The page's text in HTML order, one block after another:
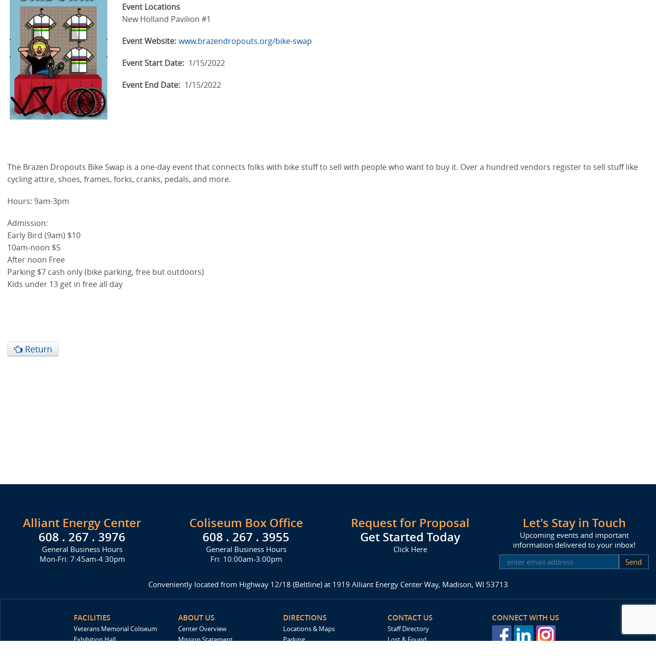
Event Locations
New Holland Pavilion #1
Event Website: www.brazendropouts.org/bike-swap
Event Start Date: 1/15/2022
Event End Date: 1/15/2022
The Brazen Dropouts Bike Swap is a one-day event that connects folks with bike stuff to sell with people who want to buy it. Over a hundred vendors register to sell stuff like
cycling attire, shoes, frames, forks, cranks, pedals, and more.
Hours: 9am-3pm
Admission:
Early Bird (9am) $10
10am-noon $5
After noon Free
Parking $7 cash only (bike parking, free but outdoors)
Kids under 13 get in free all day
Return
Alliant Energy Center
608 . 267 . 3976
General Business Hours
Mon-Fri: 7:45am-4:30pm
Coliseum Box Office
608 . 267 . 3955
General Business Hours
Fri: 10:00am-3:00pm
Request for Proposal
Get Started Today
Click Here
Let's Stay in Touch
Upcoming events and important
information delivered to your inbox!
SUBSCRIBE
Conveniently located from Highway 12/18 (Beltline) at 1919 Alliant Energy Center Way, Madison, WI 53713
FACILITIES
Veterans Memorial Coliseum
Exhibition Hall
ABOUT US
Center Overview
Mission Statement
DIRECTIONS
Locations & Maps
Parking
CONTACT US
Staff Directory
Lost & Found
CONNECT WITH US